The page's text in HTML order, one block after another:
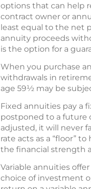
options that can help
contract owner or
least equal to the net
annuity proceeds
is the option for a
When you purchase
withdrawals in
age 59½ may be
Fixed annuities pay a
postponed to a future
adjusted, it will never
rate acts as a “floor”
the financial strength
Variable annuities
choice of investment